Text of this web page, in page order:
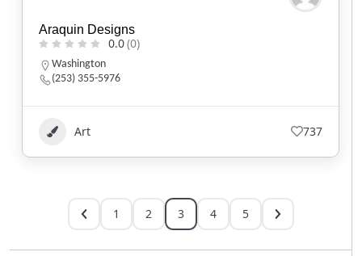
Araquin Designs
0.0(0)
Washington
(253) 355-5976
Art 737
1 2 3 4 5